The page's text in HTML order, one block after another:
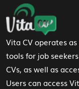
Footer
Vita CV operates
tools for job
CVs, as well as
Users can access